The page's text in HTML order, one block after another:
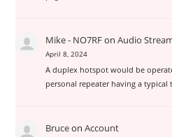
Mike - NO7RFon Audio
April 8, 2024
A duplex hotspot would be
personal repeater having a
Bruceon Account